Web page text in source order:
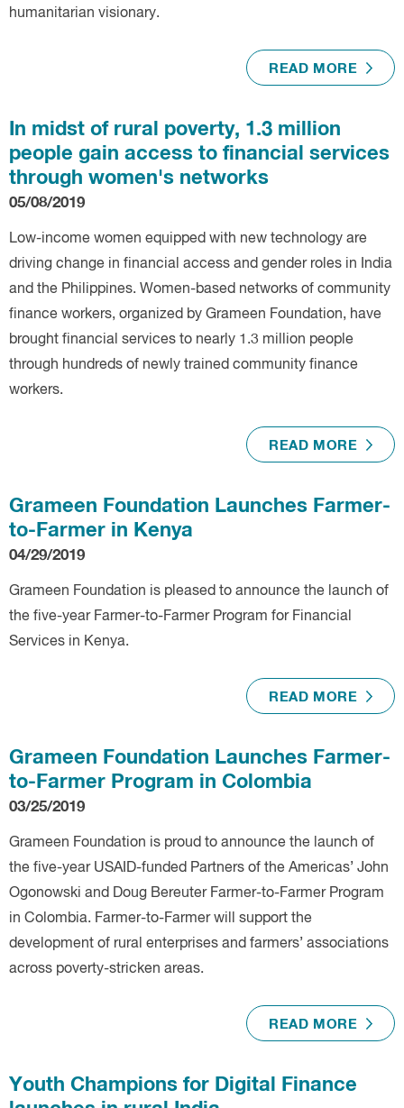
humanitarian visionary.
READ MORE
In midst of rural poverty, 1.3 million
people gain access to financial services
through women's networks
05/08/2019
Low-income women equipped with new technology are
driving change in financial access and gender roles in India
and the Philippines. Women-based networks of community
finance workers, organized by Grameen Foundation, have
brought financial services to nearly 1.3 million people
through hundreds of newly trained community finance
workers.
READ MORE
Grameen Foundation Launches Farmer-
to-Farmer in Kenya
04/29/2019
Grameen Foundation is pleased to announce the launch of
the five-year Farmer-to-Farmer Program for Financial
Services in Kenya.
READ MORE
Grameen Foundation Launches Farmer-
to-Farmer Program in Colombia
03/25/2019
Grameen Foundation is proud to announce the launch of
the five-year USAID-funded Partners of the Americas’ John
Ogonowski and Doug Bereuter Farmer-to-Farmer Program
in Colombia. Farmer-to-Farmer will support the
development of rural enterprises and farmers’ associations
across poverty-stricken areas.
READ MORE
Youth Champions for Digital Finance